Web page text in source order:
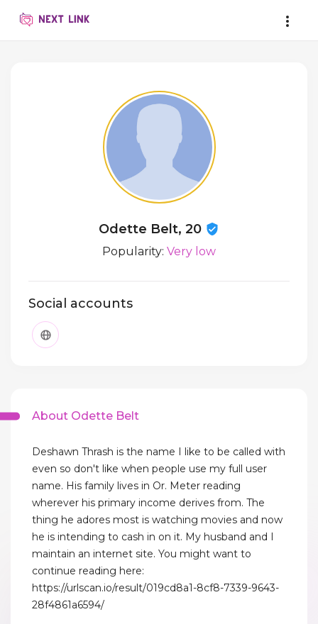
Odette Belt, 20
Popularity: Very low
Social accounts
About Odette Belt
Deshawn Thrash is the name I like to be called with
even so don't like when people use my full user
name. His family lives in Or. Meter reading
wherever his primary income derives from. The
thing he adores most is watching movies and now
he is intending to cash in on it. My husband and I
maintain an internet site. You might want to
continue reading here:
https://urlscan.io/result/019cd8a1-8cf8-7339-9643-
28f4861a6594/